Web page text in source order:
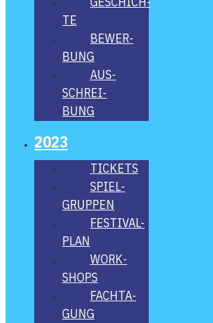
TE
BEWER­
BUNG
AUS­
SCHREI­
BUNG
2023
TICKETS
SPIEL­
GRUP­PEN
FES­­TI­­VAL-
PLAN
WORK­
SHOPS
FACH­TA­
GUNG